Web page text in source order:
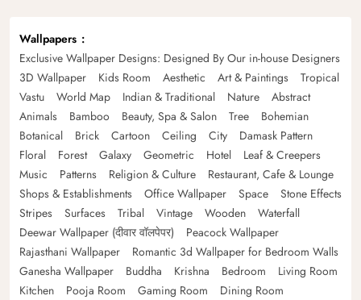
Wallpapers
Exclusive Wallpaper Designs: Designed By Our in-house Designers
3D Wallpaper
Kids Room Aesthetic Art & Paintings
Tropical
Vastu
World Map Indian & Traditional Nature
Abstract
Animals
Bamboo Beauty, Spa & Salon Tree
Bohemian
Botanical
Brick Cartoon Ceiling City
Damask Pattern
Floral
Forest Galaxy Geometric Hotel
Leaf & Creepers
Music
Patterns Religion & Culture
Restaurant, Cafe & Lounge
Shops & Establishments
Office Wallpaper Space
Stone Effects
Stripes
Surfaces Tribal Vintage Wooden
Waterfall
Deewar Wallpaper (दीवार वॉलपेपर)
Peacock Wallpaper
Rajasthani Wallpaper
Romantic 3d Wallpaper for Bedroom Walls
Ganesha Wallpaper
Buddha Krishna Bedroom
Living Room
Kitchen
Pooja Room Gaming Room Dining Room